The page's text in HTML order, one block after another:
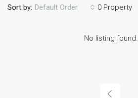
0 Property
Sort by: Default Order
No listing found.